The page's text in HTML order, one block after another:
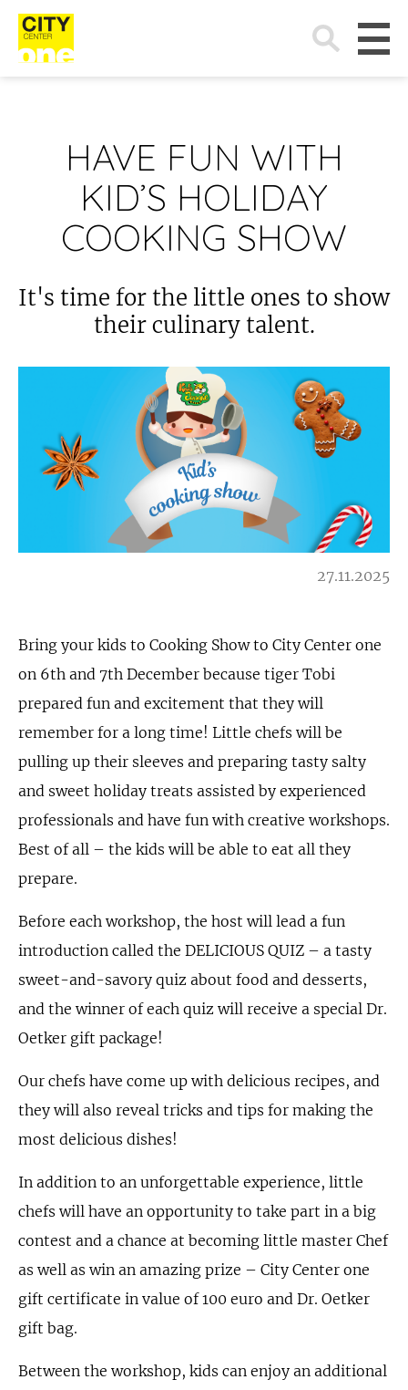
Search
for:
HAVE FUN WITH
KID’S HOLIDAY
COOKING SHOW
It's time for the little ones to show
their culinary talent.
27.11.2025
Bring your kids to Cooking Show to City Center one
on 6th and 7th December because tiger Tobi
prepared fun and excitement that they will
remember for a long time! Little chefs will be
pulling up their sleeves and preparing tasty salty
and sweet holiday treats assisted by experienced
professionals and have fun with creative workshops.
Best of all – the kids will be able to eat all they
prepare.
Before each workshop, the host will lead a fun
introduction called the DELICIOUS QUIZ – a tasty
sweet-and-savory quiz about food and desserts,
and the winner of each quiz will receive a special Dr.
Oetker gift package!
Our chefs have come up with delicious recipes, and
they will also reveal tricks and tips for making the
most delicious dishes!
In addition to an unforgettable experience, little
chefs will have an opportunity to take part in a big
contest and a chance at becoming little master Chef
as well as win an amazing prize – City Center one
gift certificate in value of 100 euro and Dr. Oetker
gift bag.
Between the workshop, kids can enjoy an additional